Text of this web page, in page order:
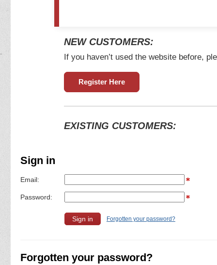
NEW CUSTOMERS:
If you haven’t used the website before,
Register Here
EXISTING CUSTOMERS:
Sign in
Email:
Password:
Forgotten your password?
Forgotten your password?